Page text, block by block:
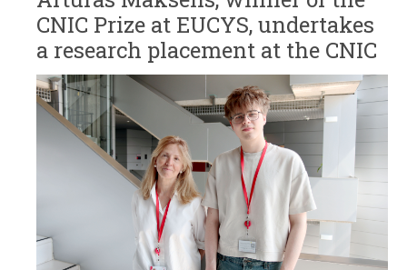
CNIC Prize at EUCYS, undertakes
a research placement at the CNIC